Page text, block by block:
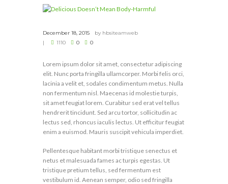
December 18, 2015 by hbsiteamweb
1110
0 0
Lorem ipsum dolor sit amet, consectetur adipiscing
elit. Nunc porta fringilla ullamcorper. Morbi felis orci,
lacinia a velit et, sodales condimentum metus. Nulla
non fermentum nisl. Maecenas id molestie turpis,
sit amet feugiat lorem. Curabitur sed erat vel tellus
hendrerit tincidunt. Sed arcu tortor, sollicitudin ac
lectus sed, rhoncus iaculis lectus. Ut efficitur feugiat
enim a euismod. Mauris suscipit vehicula imperdiet.
Pellentesque habitant morbi tristique senectus et
netus et malesuada fames ac turpis egestas. Ut
tristique pretium tellus, sed fermentum est
vestibulum id. Aenean semper, odio sed fringilla